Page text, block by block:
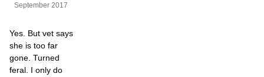
September 2017
Yes. But vet says
she is too far
gone. Turned
feral. I only do